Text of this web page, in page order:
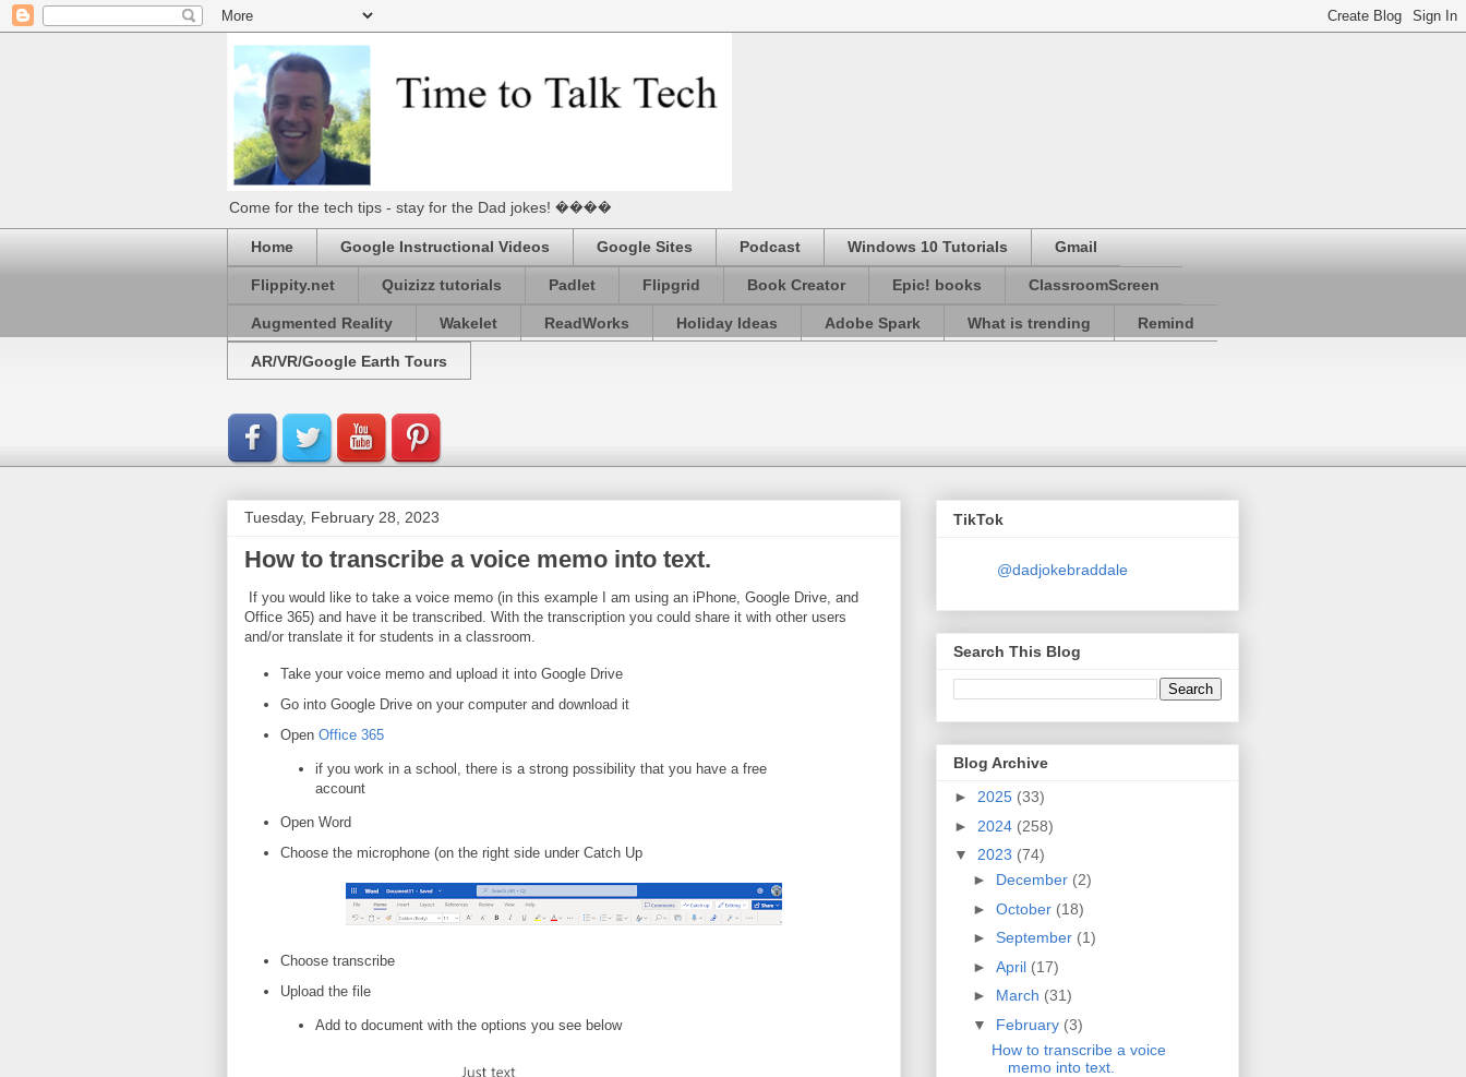
Come for the tech tips - stay for the Dad jokes! ����
Home Google Instructional Videos Google Sites Podcast Windows 10 Tutorials Gmail
Flippity.net Quizizz tutorials Padlet Flipgrid Book Creator Epic! books ClassroomScreen
Augmented Reality Wakelet ReadWorks Holiday Ideas Adobe Spark What is trending Remind
AR/VR/Google Earth Tours
Tuesday, February 28, 2023
How to transcribe a voice memo into text.
If you would like to take a voice memo (in this example I am using an iPhone, Google Drive, and
Office 365) and have it be transcribed. With the transcription you could share it with other users
and/or translate it for students in a classroom.
Take your voice memo and upload it into Google Drive
Go into Google Drive on your computer and download it
Open Office 365
if you work in a school, there is a strong possibility that you have a free
account
Open Word
Choose the microphone (on the right side under Catch Up
Choose transcribe
Upload the file
Add to document with the options you see below
TikTok
@dadjokebraddale
Search This Blog
Blog Archive
► 2025 (33)
► 2024 (258)
▼ 2023 (74)
► December (2)
► October (18)
► September (1)
► April (17)
► March (31)
▼ February (3)
How to transcribe a voice
memo into text.